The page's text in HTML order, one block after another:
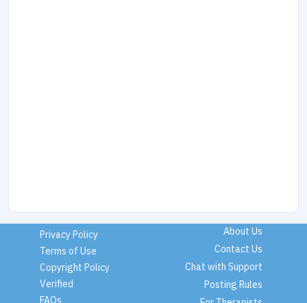
Privacy Policy
Terms of Use
Copyright Policy
Verified
FAQs
About Us
Contact Us
Chat with Support
Posting Rules